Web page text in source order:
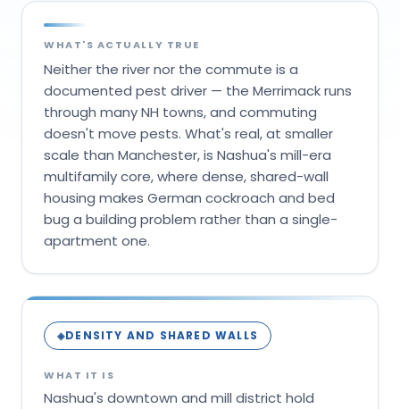
WHAT'S ACTUALLY TRUE
Neither the river nor the commute is a
documented pest driver — the Merrimack runs
through many NH towns, and commuting
doesn't move pests. What's real, at smaller
scale than Manchester, is Nashua's mill-era
multifamily core, where dense, shared-wall
housing makes German cockroach and bed
bug a building problem rather than a single-
apartment one.
◈DENSITY AND SHARED WALLS
WHAT IT IS
Nashua's downtown and mill district hold